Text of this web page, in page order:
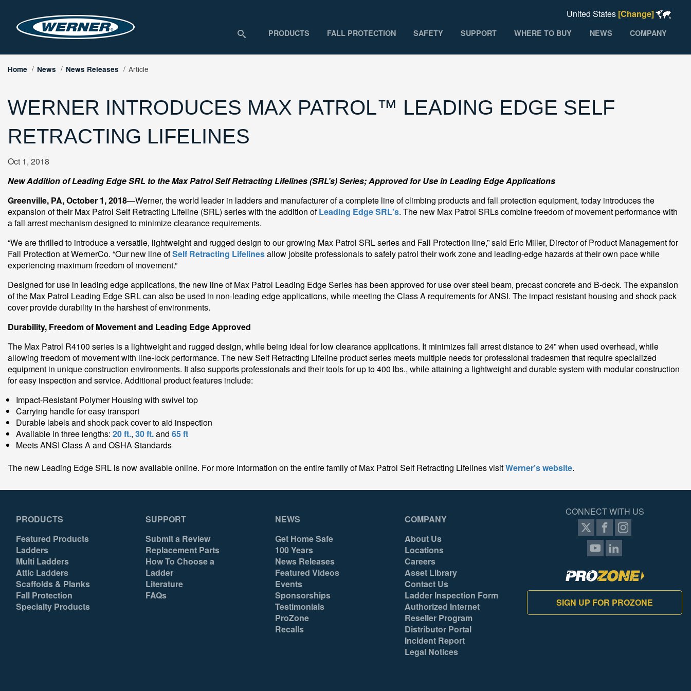
United States [Change]
PRODUCTS FALL PROTECTION SAFETY SUPPORT WHERE TO BUY NEWS COMPANY
Home News News Releases Article
WERNER INTRODUCES MAX PATROL™ LEADING EDGE SELF
RETRACTING LIFELINES
Oct 1, 2018
New Addition of Leading Edge SRL to the Max Patrol Self Retracting Lifelines (SRL’s) Series; Approved for Use in Leading Edge Applications
Greenville, PA, October 1, 2018—Werner, the world leader in ladders and manufacturer of a complete line of climbing products and fall protection equipment, today introduces the
expansion of their Max Patrol Self Retracting Lifeline (SRL) series with the addition ofLeading Edge SRL's. The new Max Patrol SRLs combine freedom of movement performance with
a fall arrest mechanism designed to minimize clearance requirements.
“We are thrilled to introduce a versatile, lightweight and rugged design to our growing Max Patrol SRL series and Fall Protection line,” said Eric Miller, Director of Product Management for
Fall Protection at WernerCo. “Our new line ofSelf Retracting Lifelinesallow jobsite professionals to safely patrol their work zone and leading-edge hazards at their own pace while
experiencing maximum freedom of movement.”
Designed for use in leading edge applications, the new line of Max Patrol Leading Edge Series has been approved for use over steel beam, precast concrete and B-deck. The expansion
of the Max Patrol Leading Edge SRL can also be used in non-leading edge applications, while meeting the Class A requirements for ANSI. The impact resistant housing and shock pack
cover provide durability in the harshest of environments.
Durability, Freedom of Movement and Leading Edge Approved
The Max Patrol R4100 series is a lightweight and rugged design, while being ideal for low clearance applications. It minimizes fall arrest distance to 24” when used overhead, while
allowing freedom of movement with line-lock performance. The new Self Retracting Lifeline product series meets multiple needs for professional tradesmen that require specialized
equipment in unique construction environments. It also supports professionals and their tools for up to 400 lbs., while attaining a lightweight and durable system with modular construction
for easy inspection and service. Additional product features include:
Impact-Resistant Polymer Housing with swivel top
Carrying handle for easy transport
Durable labels and shock pack cover to aid inspection
Available in three lengths: 20 ft., 30 ft.and 65 ft
Meets ANSI Class A and OSHA Standards
The new Leading Edge SRL is now available online. For more information on the entire family of Max Patrol Self Retracting Lifelines visitWerner’s website.
PRODUCTS
Featured Products
Ladders
Multi Ladders
Attic Ladders
Scaffolds & Planks
Fall Protection
Specialty Products
SUPPORT
Submit a Review
Replacement Parts
How To Choose a
Ladder
Literature
FAQs
NEWS
Get Home Safe
100 Years
News Releases
Featured Videos
Events
Sponsorships
Testimonials
ProZone
Recalls
COMPANY
About Us
Locations
Careers
Asset Library
Contact Us
Ladder Inspection Form
Authorized Internet
Reseller Program
Distributor Portal
Incident Report
Legal Notices
CONNECT WITH US
SIGN UP FOR PROZONE